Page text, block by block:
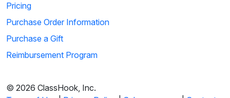
Pricing
Purchase Order Information
Purchase a Gift
Reimbursement Program
© 2026 ClassHook, Inc.